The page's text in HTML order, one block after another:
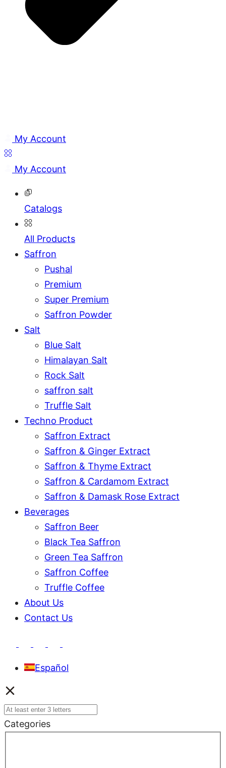
My Account
My Account
Catalogs
All Products
Saffron
Pushal
Premium
Super Premium
Saffron Powder
Salt
Blue Salt
Himalayan Salt
Rock Salt
saffron salt
Truffle Salt
Techno Product
Saffron Extract
Saffron & Ginger Extract
Saffron & Thyme Extract
Saffron & Cardamom Extract
Saffron & Damask Rose Extract
Beverages
Saffron Beer
Black Tea Saffron
Green Tea Saffron
Saffron Coffee
Truffle Coffee
About Us
Contact Us
Español
Categories